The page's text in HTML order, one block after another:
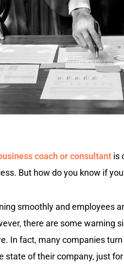
coach or consultant is
But how do you know if
smoothly and employees
there are some warning
In fact, many companies
state of their company, just